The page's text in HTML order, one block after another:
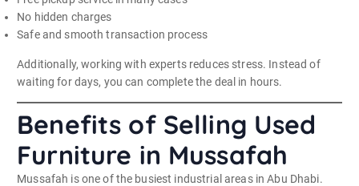
No hidden charges
Safe and smooth transaction process
Additionally, working with experts reduces stress. Instead of
waiting for days, you can complete the deal in hours.
Benefits of Selling Used
Furniture in Mussafah
Mussafah is one of the busiest industrial areas in Abu Dhabi.